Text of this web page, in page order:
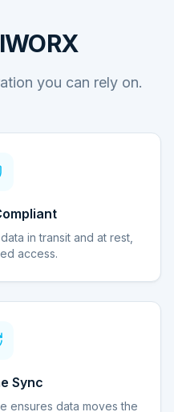
you can rely on.
in transit and at rest,
access.
Sync
ensures data moves the